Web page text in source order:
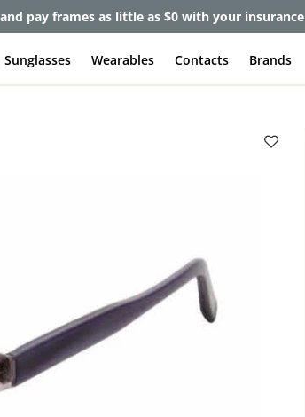
pay frames as little as $0 with your insurance
Sunglasses Wearables Contacts Brands